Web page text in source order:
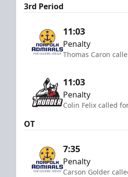
3rd Period
11:03
Penalty
Thomas Caron
11:03
Penalty
Colin Felix called
OT
7:35
Penalty
Carson Golder